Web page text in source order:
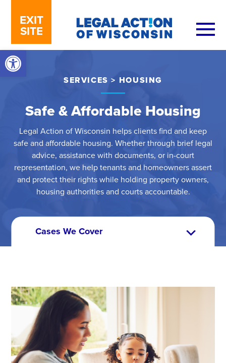
Open toolbar
EXIT
SITE
SERVICES > HOUSING
Safe & Affordable Housing
Legal Action of Wisconsin helps clients find and keep
safe and affordable housing. Whether through brief legal
advice, assistance with documents, or in-court
representation, we help tenants and homeowners assert
and protect their rights while holding property owners,
housing authorities and courts accountable.